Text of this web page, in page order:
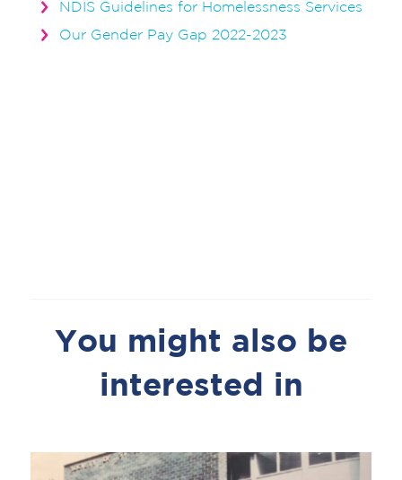
NDIS Guidelines for Homelessness Services
Our Gender Pay Gap 2022-2023
You might also be
interested in